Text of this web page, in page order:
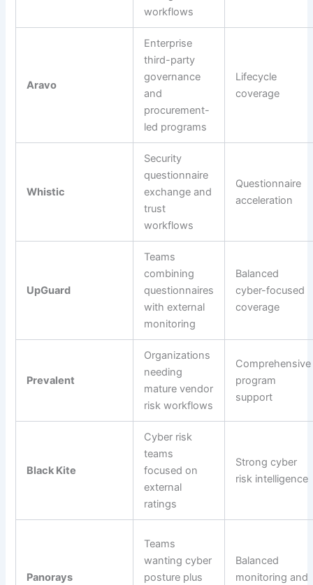
workflows
Aravo
Enterprise
third-party
governance
and
procurement-
led programs
Lifecycle
coverage
Whistic
Security
questionnaire
exchange and
trust
workflows
Questionnaire
acceleration
UpGuard
Teams
combining
questionnaires
with external
monitoring
Balanced
cyber-focused
coverage
Prevalent
Organizations
needing
mature vendor
risk workflows
Comprehensive
program
support
Black Kite
Cyber risk
teams
focused on
external
ratings
Strong cyber
risk intelligence
Panorays
Teams
wanting cyber
posture plus
Balanced
monitoring and